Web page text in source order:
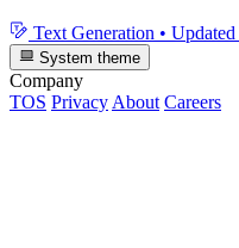
Text Generation • Updated
System theme
Company
TOS Privacy About Careers